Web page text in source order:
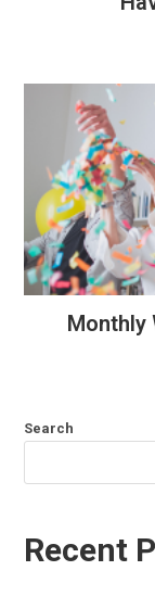
Monthly
Search
Recent